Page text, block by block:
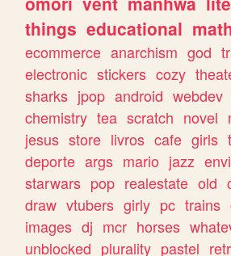
things educational
ecommerce anarchism god
electronic stickers cozy
sharks jpop android webdev
chemistry tea scratch novel
jesus store livros cafe girls
deporte args mario jazz
starwars pop realestate old
draw vtubers girly pc trains
images dj mcr horses
unblocked plurality pastel